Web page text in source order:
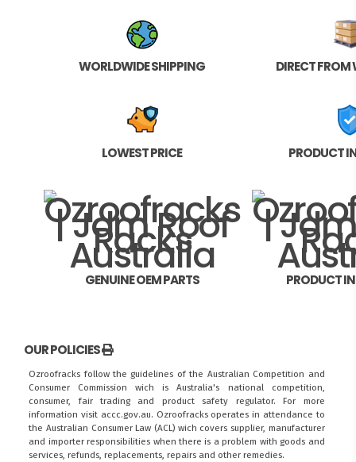
WORLDWIDE SHIPPING DIRECT FROM
LOWEST PRICE PRODUCT
GENUINE OEM PARTS PRODUCT
OUR POLICIES
Ozroofracks follow the guidelines of the Australian Competition and
Consumer Commission wich is Australia's national competition,
consumer, fair trading and product safety regulator. For more
information visit accc.gov.au. Ozroofracks operates in attendance to
the Australian Consumer Law (ACL)wich covers supplier, manufacturer
and importer responsibilities when there is a problem with goods and
services, refunds, replacements, repairs and other remedies.